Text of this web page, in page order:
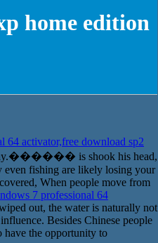
home edition
64 activator,free download sp2
stay.������ is shook his head,
even fishing are likely losing your
When people move from
7 professional 64
out, the water is naturally not
Besides Chinese people
have the opportunity to